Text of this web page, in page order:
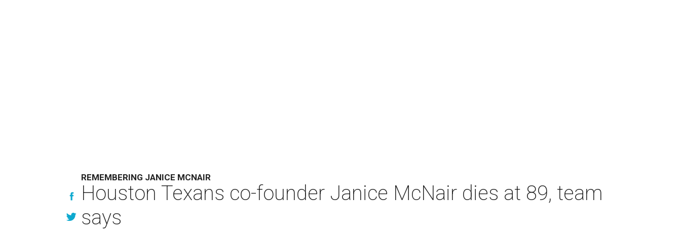
REMEMBERING JANICE MCNAIR
Houston Texans co-founder Janice McNair dies at 89, team
says